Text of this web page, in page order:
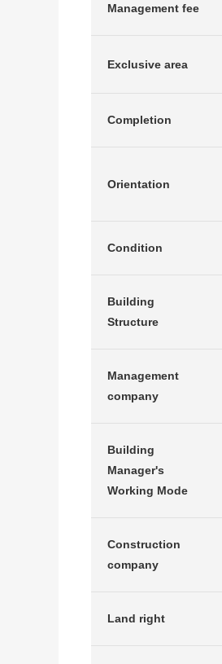
Management fee
Exclusive area
Completion
Orientation
Condition
Building
Structure
Management
company
Building
Manager's
Working Mode
Construction
company
Land right